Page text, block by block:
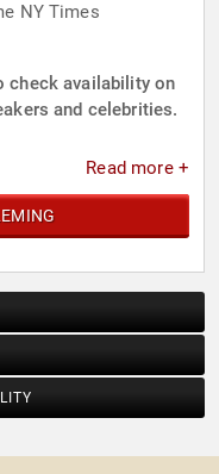
NY Times
check availability on
and celebrities.
Read more +